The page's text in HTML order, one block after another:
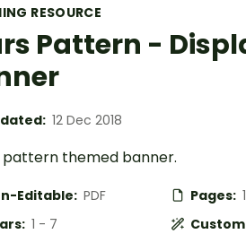
RESOURCE
Pattern -
12 Dec 2018
pattern themed banner.
Editable: PDF Pages:
1 - 7